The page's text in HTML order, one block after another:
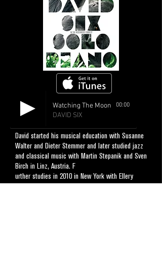
Watching The Moon
DAVID SIX
00:00
David started his musical education with Susanne
Walter and Dieter Stemmer and later studied jazz
and classical music with Martin Stepanik and Sven
Birch in Linz, Austria. F
urther studies in 2010 in New York with Ellery
Eskelyn, Aaron Parks and Fabian Almazan made